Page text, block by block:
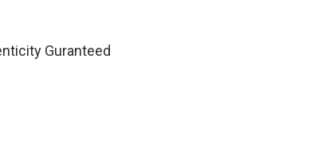
Guranteed